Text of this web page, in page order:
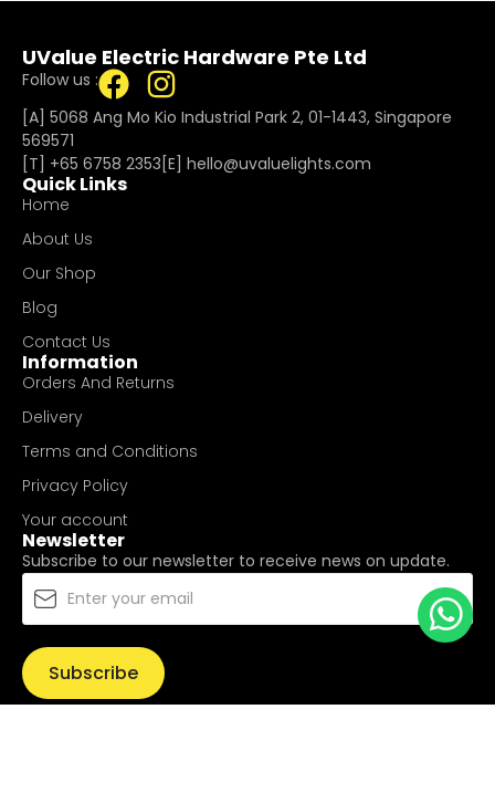
UValue Electric Hardware Pte Ltd
Follow us :
[A] 5068 Ang Mo Kio Industrial Park 2, 01-1443, Singapore
569571
[T] +65 6758 2353 [E]​ hello@uvaluelights.com
Quick Links
Home
About Us
Our Shop
Blog
Contact Us
Information
Orders And Returns
Delivery
Terms and Conditions
Privacy Policy
Your account
Newsletter
Subscribe to our newsletter to receive news on update.
Subscribe